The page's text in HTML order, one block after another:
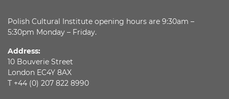
Polish Cultural Institute opening hours are 9:30am –
5:30pm Monday – Friday.
Address:
10 Bouverie Street
London EC4Y 8AX
T +44 (0) 207 822 8990